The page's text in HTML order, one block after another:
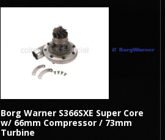
Borg Warner S366SXE Super Core
w/ 66mm Compressor / 73mm
Turbine